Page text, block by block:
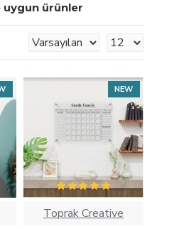
ürünler
NEW
Toprak Creative